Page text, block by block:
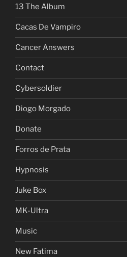
13 The Album
Cacas De Vampiro
Cancer Answers
Contact
Cybersoldier
Diogo Morgado
Donate
Forros de Prata
Hypnosis
Juke Box
MK-Ultra
Music
New Fatima